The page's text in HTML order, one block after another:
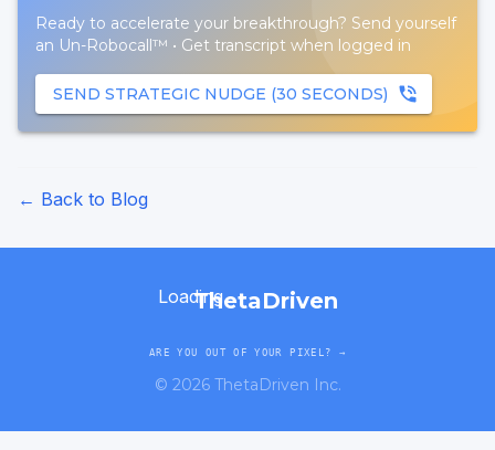
Ready to accelerate your breakthrough? Send yourself
an Un-Robocall™ • Get transcript when logged in
SEND STRATEGIC NUDGE (30 SECONDS)
← Back to Blog
Loading...
ThetaDriven
ARE YOU OUT OF YOUR PIXEL? →
© 2026ThetaDriven Inc.